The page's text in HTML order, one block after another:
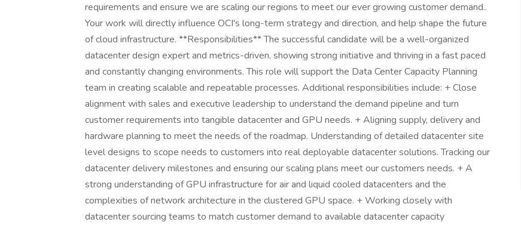
requirements and ensure we are scaling our regions to meet our ever growing customer demand..
Your work will directly influence OCI's long-term strategy and direction, and help shape the future
of cloud infrastructure. **Responsibilities** The successful candidate will be a well-organized
datacenter design expert and metrics-driven, showing strong initiative and thriving in a fast paced
and constantly changing environments. This role will support the Data Center Capacity Planning
team in creating scalable and repeatable processes. Additional responsibilities include: + Close
alignment with sales and executive leadership to understand the demand pipeline and turn
customer requirements into tangible datacenter and GPU needs. + Aligning supply, delivery and
hardware planning to meet the needs of the roadmap. Understanding of detailed datacenter site
level designs to scope needs to customers into real deployable datacenter solutions. Tracking our
datacenter delivery milestones and ensuring our scaling plans meet our customers needs. + A
strong understanding of GPU infrastructure for air and liquid cooled datacenters and the
complexities of network architecture in the clustered GPU space. + Working closely with
datacenter sourcing teams to match customer demand to available datacenter capacity